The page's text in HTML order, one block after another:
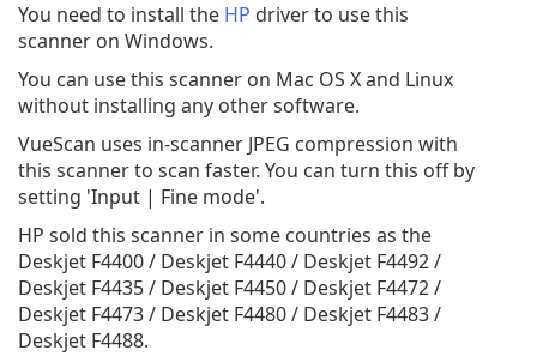
You need to install the HP driver to use this
scanner on Windows.
You can use this scanner on Mac OS X and Linux
without installing any other software.
VueScan uses in-scanner JPEG compression with
this scanner to scan faster. You can turn this off by
setting 'Input | Fine mode'.
HP sold this scanner in some countries as the
Deskjet F4400 / Deskjet F4440 / Deskjet F4492 /
Deskjet F4435 / Deskjet F4450 / Deskjet F4472 /
Deskjet F4473 / Deskjet F4480 / Deskjet F4483 /
Deskjet F4488.